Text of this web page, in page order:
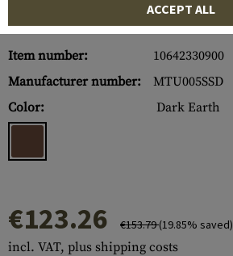
Item number:
10642330900
Manufacturer number:
MTU005SSD
Color:
Dark Earth
€123.26 €153.79(19.85% saved)
incl. VAT, plus shipping costs
ACCEPT ALL